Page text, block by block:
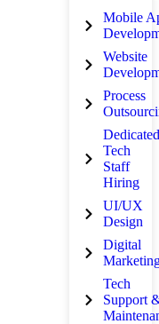
Mobile
Website
Process
Dedicated
Tech
Staff
Hiring
UI/UX
Design
Digital
Tech
Support